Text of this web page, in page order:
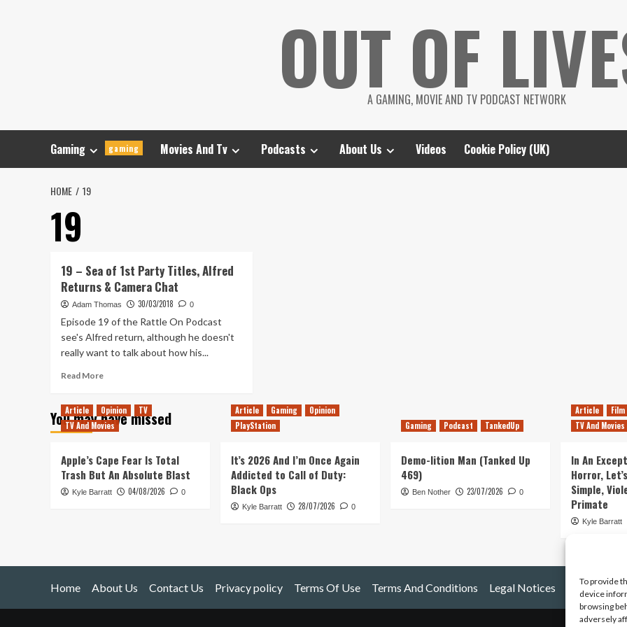
To provide
device
browsing
adversely
OUT OF
A GAMING, MOVIE AND TV PODCAST NETWORK
Gaming gaming Movies And Tv Podcasts About Us Videos Cookie Policy (UK)
HOME 19
19
19 – Sea of 1st Party Titles, Alfred
Returns & Camera Chat
Adam Thomas 30/03/2018 0
Episode 19 of the Rattle On Podcast
see's Alfred return, although he doesn't
really want to talk about how his...
Read MoreRead
19
–
1st
Party
Titles,
You may have missed
Article Opinion
TV
TV And Movies
Apple’s Cape Fear Is Total
Trash But An Absolute Blast
Kyle Barratt 04/08/2026 0
Article Gaming
Opinion
PlayStation
It’s 2026 And I’m Once Again
Addicted to Call of Duty:
Black Ops
Kyle Barratt 28/07/2026 0
Gaming Podcast TankedUp
Demo-lition Man (Tanked Up
469)
Ben Nother 23/07/2026 0
Article
Film
TV And Movies
In An
Horror,
Simple,
Primate
Kyle Barratt
Home About Us Contact Us Privacy policy Terms Of Use Terms And Conditions Legal Notices